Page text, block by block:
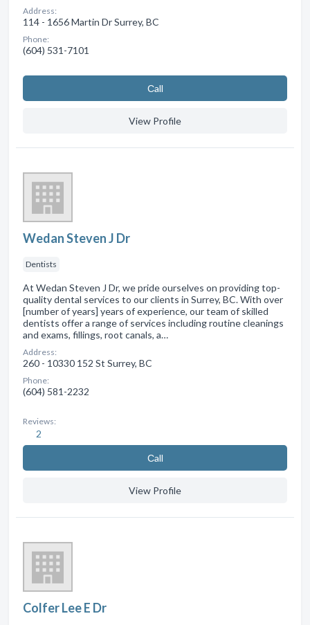
Address:
114 - 1656 Martin Dr Surrey, BC
Phone:
(604) 531-7101
Сall
View Profile
Wedan Steven J Dr
Dentists
At Wedan Steven J Dr, we pride ourselves on providing top-
quality dental services to our clients in Surrey, BC. With over
[number of years] years of experience, our team of skilled
dentists offer a range of services including routine cleanings
and exams, fillings, root canals, a…
Address:
260 - 10330 152 St Surrey, BC
Phone:
(604) 581-2232
Reviews:
2
Сall
View Profile
Colfer Lee E Dr